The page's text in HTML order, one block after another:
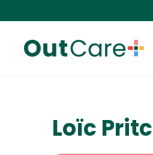
Loïc